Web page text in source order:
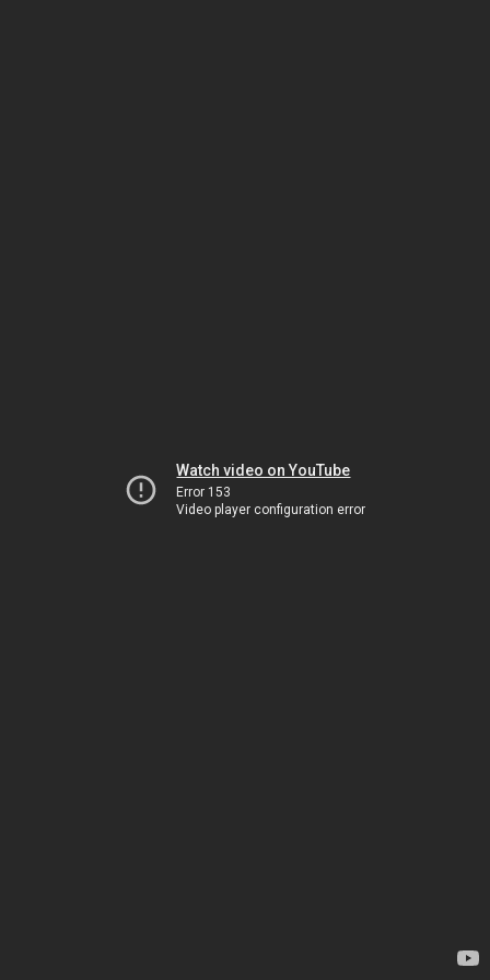
Watch video on YouTube
Error 153
Video player configuration error